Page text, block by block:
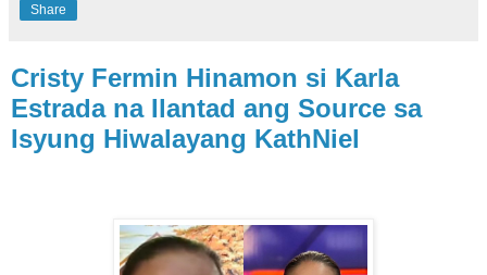
Share
Cristy Fermin Hinamon si Karla
Estrada na Ilantad ang Source sa
Isyung Hiwalayang KathNiel